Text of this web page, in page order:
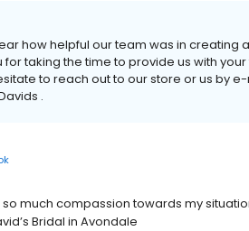
how helpful our team was in creating
for taking the time to provide us with
to reach out to our store or us by
.
much compassion towards my
Bridal in Avondale